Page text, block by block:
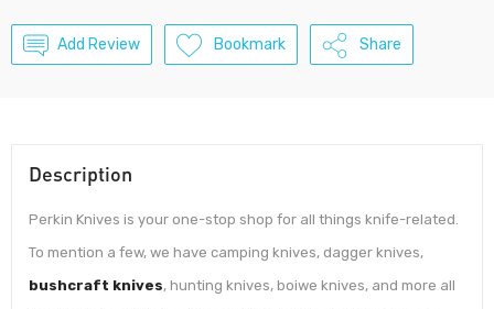
Add Review Bookmark Share
Description
Perkin Knives is your one-stop shop for all things knife-related.
To mention a few, we have camping knives, dagger knives,
bushcraft knives, hunting knives, boiwe knives, and more all